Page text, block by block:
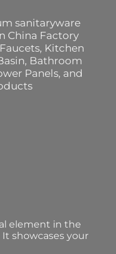
sanitaryware
China Factory
Faucets, Kitchen
Bathroom
Panels, and
element in the
showcases your